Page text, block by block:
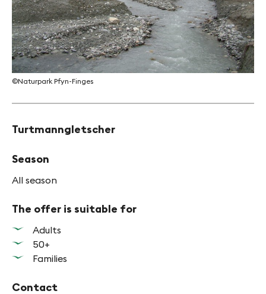
©Naturpark Pfyn-Finges
Turtmanngletscher
Season
All season
The offer is suitable for
Adults
50+
Families
Contact